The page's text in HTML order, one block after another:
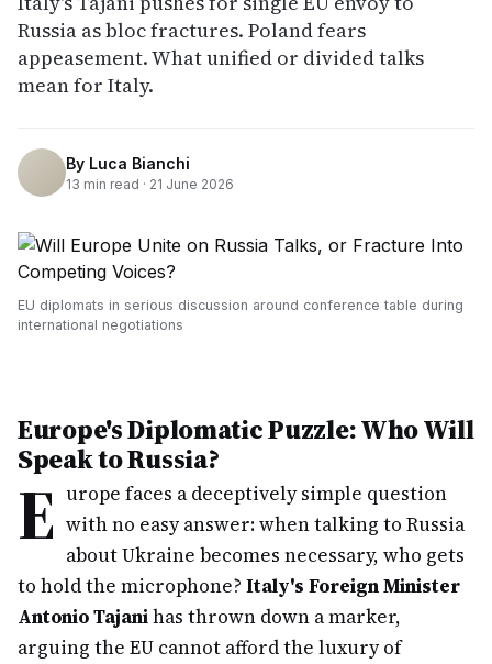
Russia as bloc fractures. Poland fears
appeasement. What unified or divided talks
mean for Italy.
By Luca Bianchi
13 min read · 21 June 2026
EU diplomats in serious discussion around conference table during
international negotiations
Europe's Diplomatic Puzzle: Who Will
Speak to Russia?
E urope faces a deceptively simple question
with no easy answer: when talking to Russia
about Ukraine becomes necessary, who gets
to hold the microphone? Italy's Foreign Minister
Antonio Tajanihas thrown down a marker,
arguing the EU cannot afford the luxury of